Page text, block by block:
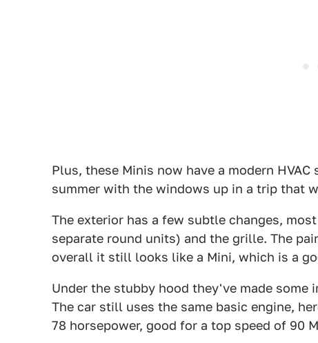
Plus, these Minis now have a modern
summer with the windows up in a trip that
The exterior has a few subtle changes,
separate round units) and the grille. The
overall it still looks like a Mini, which is a
Under the stubby hood they've made
The car still uses the same basic engine,
78 horsepower, good for a top speed of 90